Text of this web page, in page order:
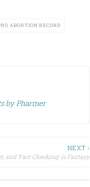
ABORTION RECORD
by Pharmer
NEXT ›
and ‘Fact Checking’ is Fantasy